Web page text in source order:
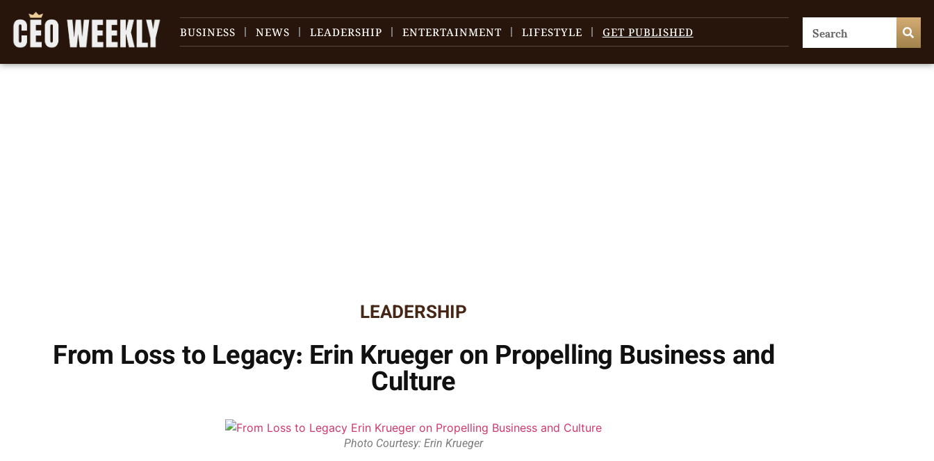
BUSINESS NEWS LEADERSHIP ENTERTAINMENT LIFESTYLE GET PUBLISHED
LEADERSHIP
From Loss to Legacy: Erin Krueger on Propelling Business and
Culture
Photo Courtesy: Erin Krueger